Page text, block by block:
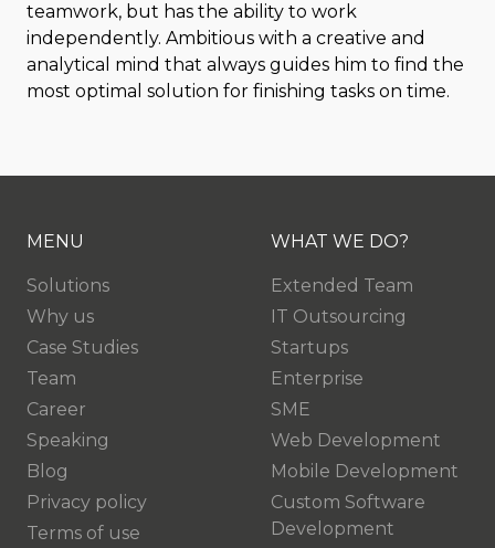
teamwork, but has the ability to work
independently. Ambitious with a creative and
analytical mind that always guides him to find the
most optimal solution for finishing tasks on time.
MENU
Solutions
Why us
Case Studies
Team
Career
Speaking
Blog
Privacy policy
Terms of use
WHAT WE DO?
Extended Team
IT Outsourcing
Startups
Enterprise
SME
Web Development
Mobile Development
Custom Software
Development